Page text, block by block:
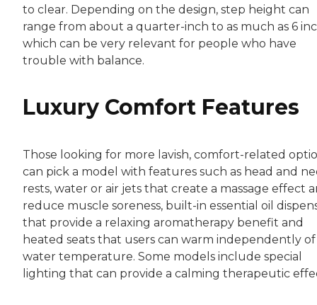
to clear. Depending on the design, step height can
range from about a quarter-inch to as much as 6
which can be very relevant for people who have
trouble with balance.
Luxury Comfort Features
Those looking for more lavish, comfort-related
can pick a model with features such as head and
rests, water or air jets that create a massage effect
reduce muscle soreness, built-in essential oil
that provide a relaxing aromatherapy benefit and
heated seats that users can warm independently
water temperature. Some models include special
lighting that can provide a calming therapeutic